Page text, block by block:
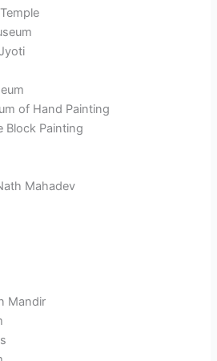
of Hand Painting
Block Painting
Mahadev
Mandir